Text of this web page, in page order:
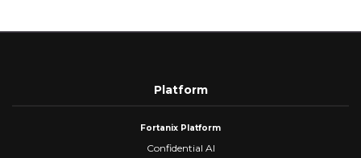
Platform
Fortanix Platform
Confidential AI